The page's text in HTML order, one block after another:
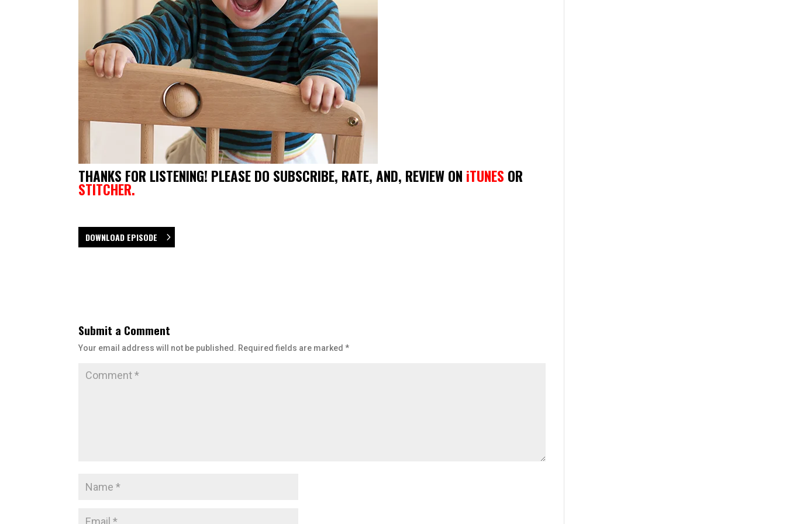
THANKS FOR LISTENING! PLEASE DO SUBSCRIBE, RATE, AND, REVIEW ON iTUNES OR
STITCHER.
DOWNLOAD EPISODE
Submit a Comment
Your email address will not be published. Required fields are marked*